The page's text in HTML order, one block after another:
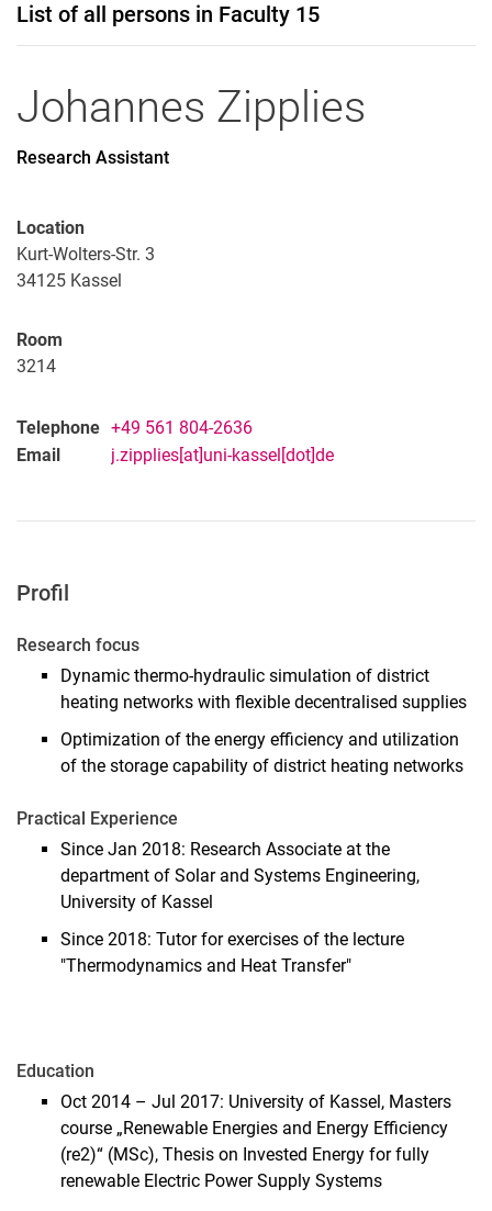
List of all persons in Faculty 15
Johannes Zipplies
Research Assistant
Location
Kurt-Wolters-Str. 3
34125 Kassel
Room
3214
Telephone +49 561 804-2636
Email
j.zipplies[at]uni-kassel[dot]de
Profil
Research focus
Dynamic thermo-hydraulic simulation of district
heating networks with flexible decentralised supplies
Optimization of the energy efficiency and utilization
of the storage capability of district heating networks
Practical Experience
Since Jan 2018: Research Associate at the
department of Solar and Systems Engineering,
University of Kassel
Since 2018: Tutor for exercises of the lecture
"Thermodynamics and Heat Transfer"
Education
Oct 2014 – Jul 2017: University of Kassel, Masters
course „Renewable Energies and Energy Efficiency
(re2)“ (MSc), Thesis on Invested Energy for fully
renewable Electric Power Supply Systems